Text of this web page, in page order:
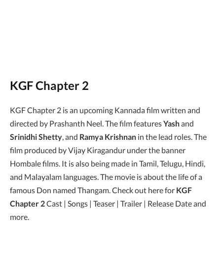
KGF Chapter 2
KGF Chapter 2 is an upcoming Kannada film written and
directed by Prashanth Neel. The film featuresYashand
Srinidhi Shetty, and Ramya Krishnan in the lead roles. The
film produced by Vijay Kiragandur under the banner
Hombale films. It is also being made in Tamil, Telugu, Hindi,
and Malayalam languages. The movie is about the life of a
famous Don named Thangam. Check out here for KGF
Chapter 2Cast | Songs | Teaser | Trailer | Release Date and
more.